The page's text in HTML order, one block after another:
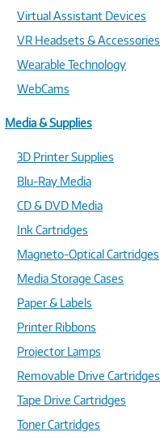
Virtual Assistant Devices
VR Headsets & Accessories
Wearable Technology
WebCams
Media & Supplies
3D Printer Supplies
Blu-Ray Media
CD & DVD Media
Ink Cartridges
Magneto-Optical Cartridges
Media Storage Cases
Paper & Labels
Printer Ribbons
Projector Lamps
Removable Drive Cartridges
Tape Drive Cartridges
Toner Cartridges